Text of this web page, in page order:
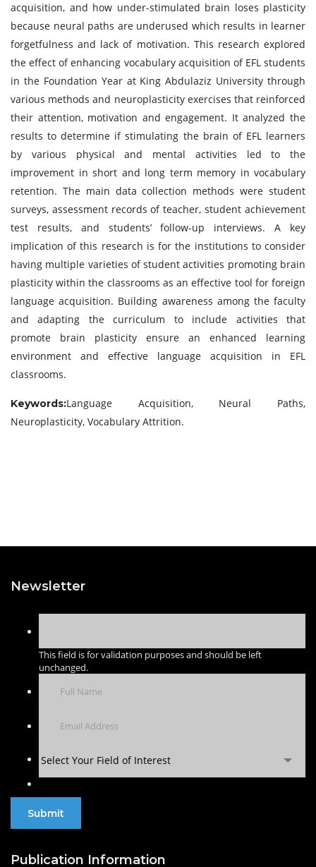
acquisition, and how under-stimulated brain loses plasticity
because neural paths are underused which results in learner
forgetfulness and lack of motivation. This research explored
the effect of enhancing vocabulary acquisition of EFL students
in the Foundation Year at King Abdulaziz University through
various methods and neuroplasticity exercises that reinforced
their attention, motivation and engagement. It analyzed the
results to determine if stimulating the brain of EFL learners
by various physical and mental activities led to the
improvement in short and long term memory in vocabulary
retention. The main data collection methods were student
surveys, assessment records of teacher, student achievement
test results, and students’ follow-up interviews. A key
implication of this research is for the institutions to consider
having multiple varieties of student activities promoting brain
plasticity within the classrooms as an effective tool for foreign
language acquisition. Building awareness among the faculty
and adapting the curriculum to include activities that
promote brain plasticity ensure an enhanced learning
environment and effective language acquisition in EFL
classrooms.
Keywords:Language Acquisition, Neural Paths,
Neuroplasticity, Vocabulary Attrition.
Newsletter
This field is for validation purposes and should be left
unchanged.
Select Your Field of Interest
Publication Information